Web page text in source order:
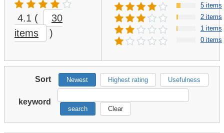
4.1 (
30
items
)
5 items
2 items
1 items
0 items
Sort Newest Highest rating Usefulness
keyword
search Clear